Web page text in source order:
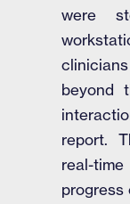
were
beyond
report.
real-
progress